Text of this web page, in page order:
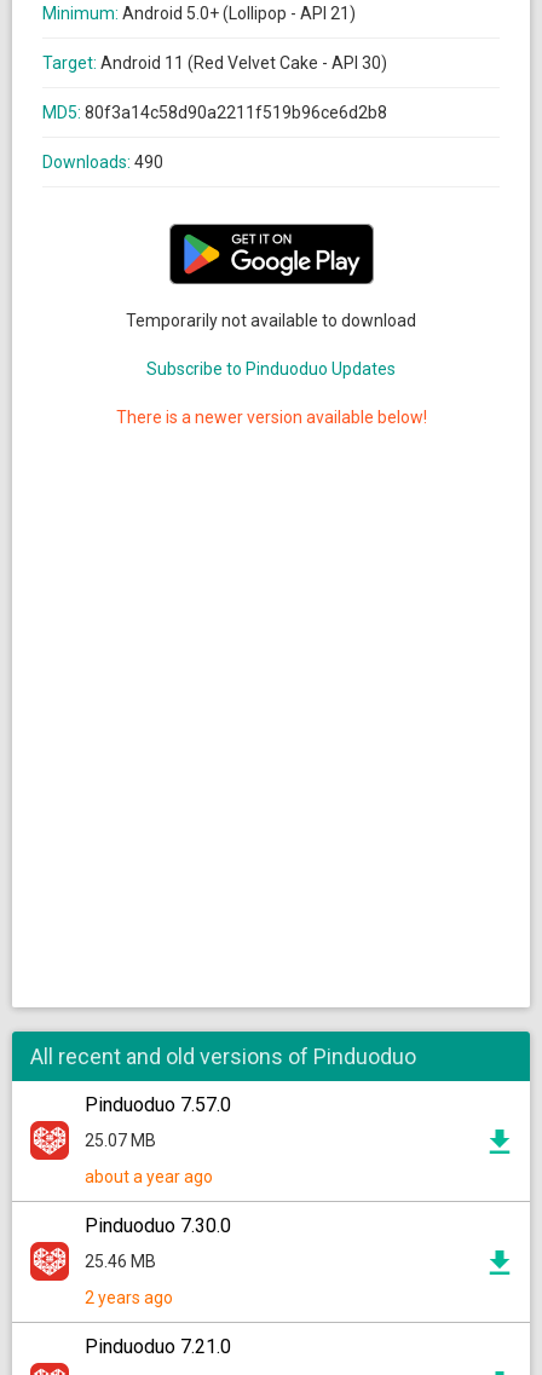
Minimum: Android 5.0+ (Lollipop - API 21)
Target: Android 11 (Red Velvet Cake - API 30)
MD5: 80f3a14c58d90a2211f519b96ce6d2b8
Downloads: 490
Temporarily not available to download
Subscribe to Pinduoduo Updates
There is a newer version available below!
All recent and old versions of Pinduoduo
Pinduoduo 7.57.0
25.07 MB
about a year ago
Pinduoduo 7.30.0
25.46 MB
2 years ago
Pinduoduo 7.21.0